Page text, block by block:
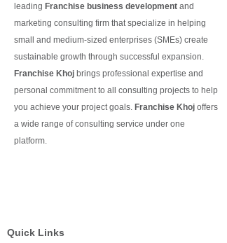
leading Franchise business development and
marketing consulting firm that specialize in helping
small and medium-sized enterprises (SMEs) create
sustainable growth through successful expansion.
Franchise Khoj brings professional expertise and
personal commitment to all consulting projects to help
you achieve your project goals. Franchise Khoj offers
a wide range of consulting service under one
platform.
Quick Links